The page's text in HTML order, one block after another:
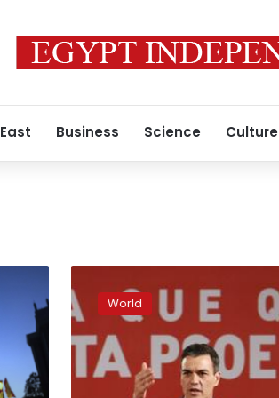
Business Science Culture
Socialists
lead
election
polls,
World